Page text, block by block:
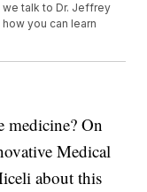
talk to Dr. Jeffrey
you can learn
medicine? On
Medical
about this